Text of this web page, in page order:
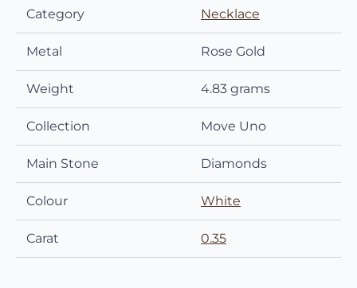
Category Necklace
Metal Rose Gold
Weight 4.83 grams
Collection Move Uno
Main Stone Diamonds
Colour White
Carat 0.35